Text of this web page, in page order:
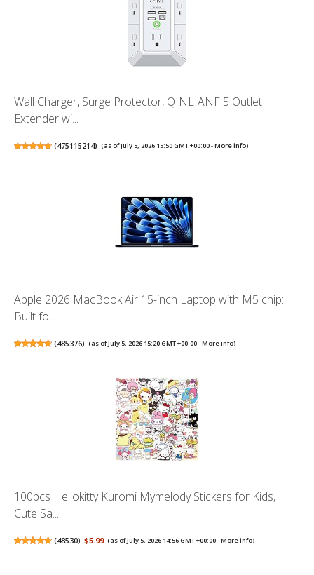
Wall Charger, Surge Protector, QINLIANF 5 Outlet
Extender wi...
(475115214) (as of July 5, 2026 15:50 GMT +00:00 -More info)
Apple 2026 MacBook Air 15-inch Laptop with M5 chip:
Built fo...
(485376) (as of July 5, 2026 15:20 GMT +00:00 -More info)
100pcs Hellokitty Kuromi Mymelody Stickers for Kids,
Cute Sa...
(48530) $5.99 (as of July 5, 2026 14:56 GMT +00:00 -More info)